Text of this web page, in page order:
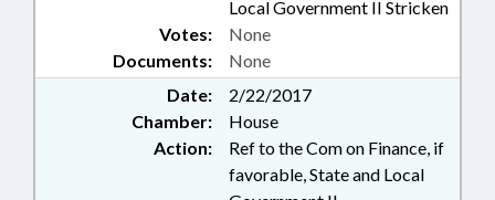
Local Government II Stricken
Documents: None
Votes: None
Date:
2/22/2017
Chamber:
House
Action:
Ref to the Com on Finance, if
favorable, State and Local